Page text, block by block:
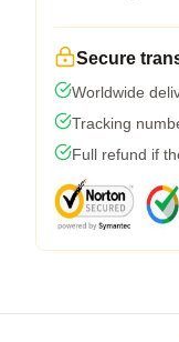
Secure
Worldwide
Tracking
Full refund if